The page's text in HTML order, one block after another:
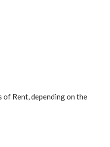
Rent, depending on the